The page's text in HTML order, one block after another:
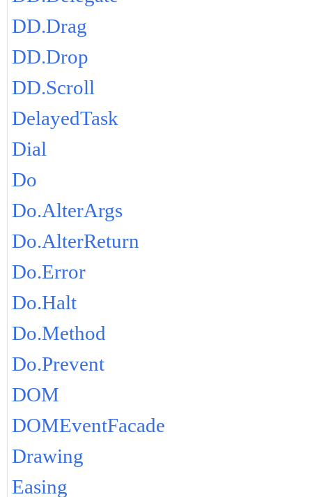
DD.Drag
DD.Drop
DD.Scroll
DelayedTask
Dial
Do
Do.AlterArgs
Do.AlterReturn
Do.Error
Do.Halt
Do.Method
Do.Prevent
DOM
DOMEventFacade
Drawing
Easing